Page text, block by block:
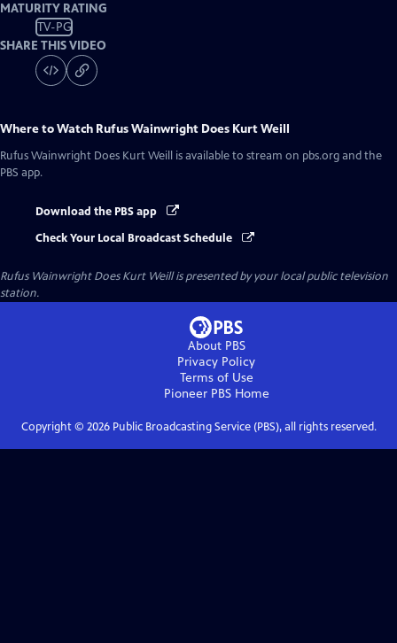
MATURITY RATING
TV-PG
SHARE THIS VIDEO
Where to Watch Rufus Wainwright Does Kurt Weill
Rufus Wainwright Does Kurt Weill
is available to stream on pbs.org and the
PBS app.
Download the PBS app
Check Your Local Broadcast Schedule
Rufus Wainwright Does Kurt Weillis presented by your local public television
station.
About PBS
Privacy Policy
Terms of Use
Pioneer PBSHome
Copyright © 2026Public Broadcasting Service (PBS), all rights reserved.